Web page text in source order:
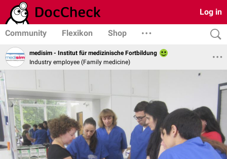
Log in
Community Flexikon Shop
medisim - Institut für medizinische Fortbildung
Industry employee (Family medicine)